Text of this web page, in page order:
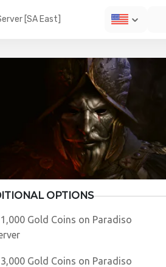
[SA East]
OPTIONS
Gold Coins on Paradiso
Gold Coins on Paradiso